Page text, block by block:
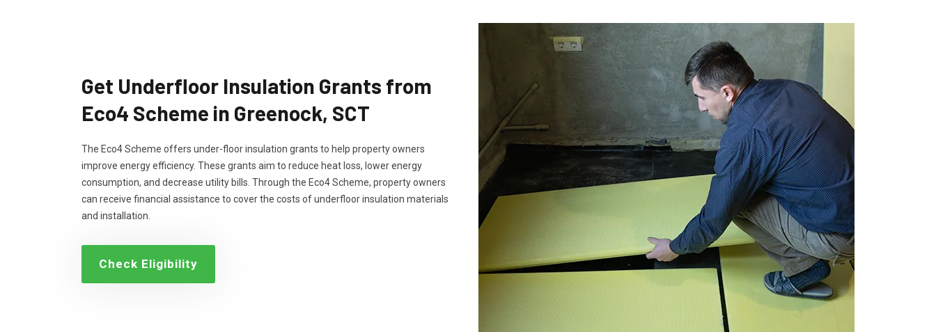
Get Underfloor Insulation Grants from
Eco4 Scheme in Greenock, SCT
The Eco4 Scheme offers under-floor insulation grants to help property owners
improve energy efficiency. These grants aim to reduce heat loss, lower energy
consumption, and decrease utility bills. Through the Eco4 Scheme, property owners
can receive financial assistance to cover the costs of underfloor insulation materials
and installation.
Check Eligibility